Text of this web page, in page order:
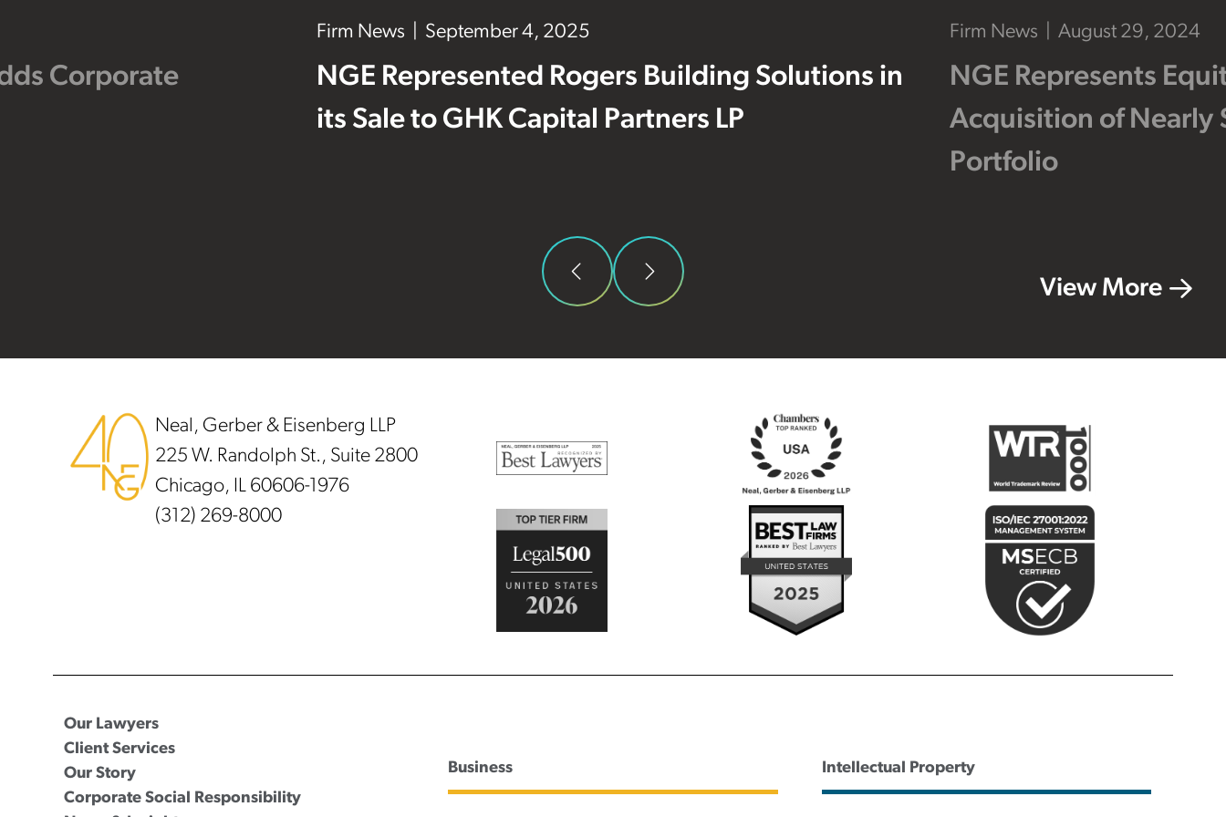
Corporate
Firm News September 4, 2025
NGE Represented Rogers Building Solutions in
its Sale to GHK Capital Partners LP
Firm News August 29, 2024
NGE Represents
Acquisition of Nearly
Portfolio
View More
Neal, Gerber & Eisenberg LLP
225 W. Randolph St., Suite 2800
Chicago, IL 60606-1976
(312) 269-8000
Our Lawyers
Client Services
Our Story
Corporate Social Responsibility
Business Intellectual Property